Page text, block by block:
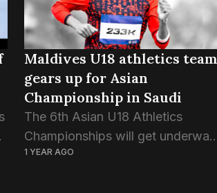
Maldives U18 athletics team
gears up for Asian
Championship in Saudi
The 6th Asian U18 Athletics
Championships will get underway
tomorrow morning in Dammam,
1 YEAR AGO